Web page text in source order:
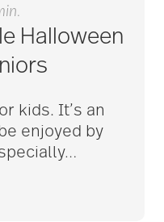
Halloween
kids. It’s an
enjoyed by
…